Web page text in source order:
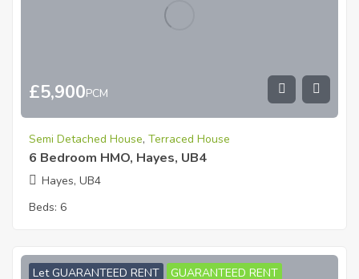
£5,900PCM
Semi Detached House, Terraced House
6 Bedroom HMO, Hayes, UB4
Hayes, UB4
Beds: 6
Let GUARANTEED RENT GUARANTEED RENT